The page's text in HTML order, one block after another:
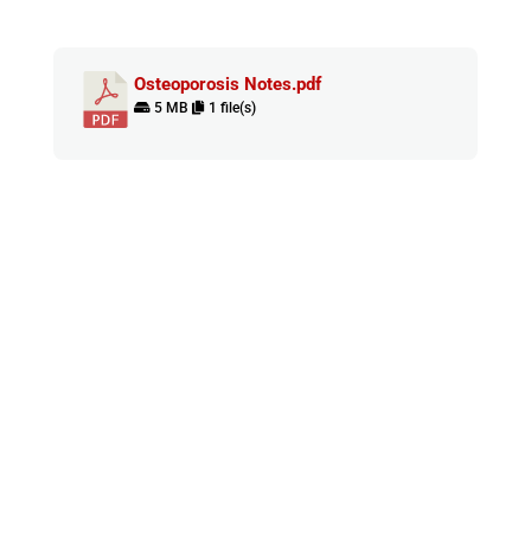
Osteoporosis Notes.pdf
5 MB 1 file(s)